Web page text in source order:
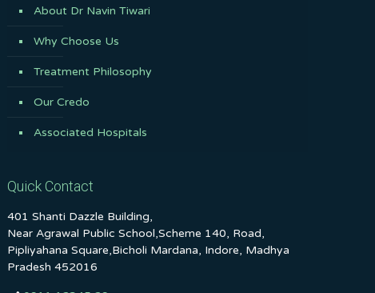
About Dr Navin Tiwari
Why Choose Us
Treatment Philosophy
Our Credo
Associated Hospitals
Quick Contact
401 Shanti Dazzle Building,
Near Agrawal Public School,Scheme 140, Road,
Pipliyahana Square,Bicholi Mardana, Indore, Madhya
Pradesh 452016